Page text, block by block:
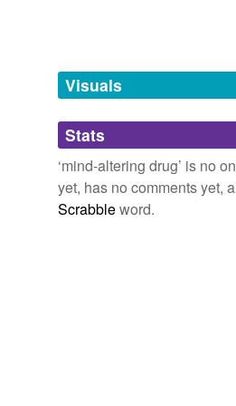
euphoriant
hallucinogen
hallucinogenic drug
psychedelic drug
Visuals
Stats
‘mind-altering drug’ is no
yet, has no comments yet,
Scrabbleword.